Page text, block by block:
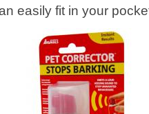
easily fit in your